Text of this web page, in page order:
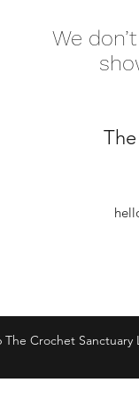
We
The Crochet